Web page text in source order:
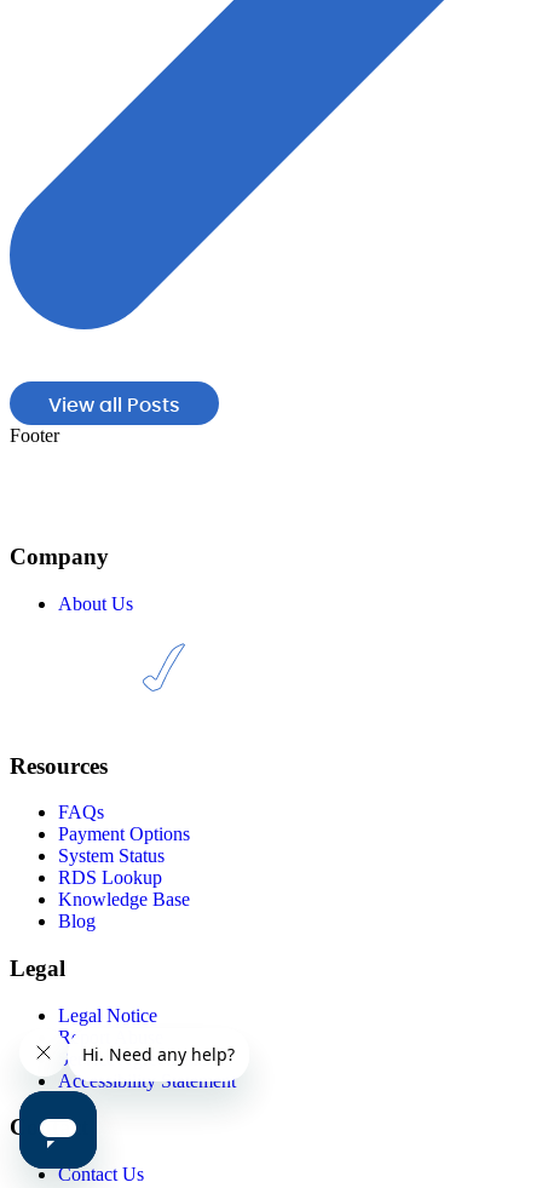
View all Posts
Footer
Company
About Us
Resources
FAQs
Payment Options
System Status
RDS Lookup
Knowledge Base
Blog
Legal
Legal Notice
Report Abuse
Service Agreements
Accessibility Statement
Contact
Contact Us